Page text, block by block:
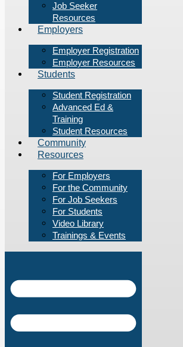
Job Seeker
Resources
Employers
Employer Registration
Employer Resources
Students
Student Registration
Advanced Ed &
Training
Student Resources
Community
Resources
For Employers
For the Community
For Job Seekers
For Students
Video Library
Trainings & Events